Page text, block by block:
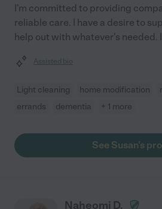
I'm committed to providing
reliable care. I have a desire to
help out with whatever's needed.
Assisted bio
Light cleaning home modification
errands
dementia + 1 more
See Susan's
Naheomi D.